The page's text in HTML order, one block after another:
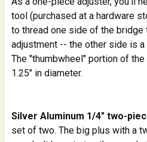
tool (purchased at a hardware
to thread one side of the bridge
adjustment -- the other side is
The "thumbwheel" portion of
1.25" in diameter.
Silver Aluminum 1/4" two-
set of two. The big plus with a